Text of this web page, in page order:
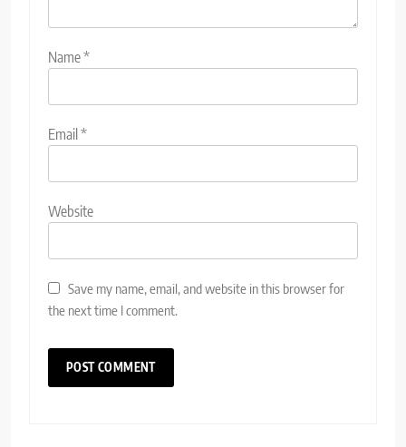
Name*
Email*
Website
Save my name, email, and website in this browser for
the next time I comment.